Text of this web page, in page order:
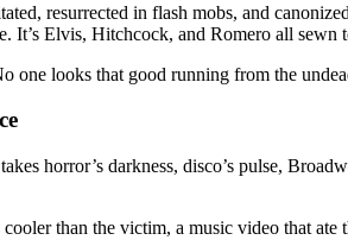
resurrected in flash mobs, and
It’s Elvis, Hitchcock, and Romero all sewn
one looks that good running from the
horror’s darkness, disco’s pulse,
than the victim, a music video that ate